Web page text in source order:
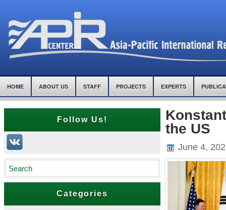
HOME ABOUT US STAFF PROJECTS EXPERTS
Follow Us!
Categories
the US
June 4,